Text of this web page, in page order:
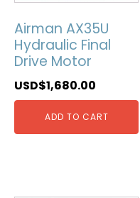
Airman AX35U
Hydraulic Final
Drive Motor
USD$1,680.00
ADD TO CART